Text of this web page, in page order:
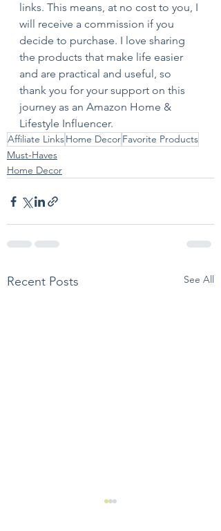
links. This means, at no cost to you, I
will receive a commission if you
decide to purchase. I love sharing
the products that make life easier
and are practical and useful, so
thank you for your support on this
journey as an Amazon Home &
Lifestyle Influencer.
Affiliate LinksHome DecorFavorite Products
Must-Haves
Home Decor
Recent Posts See All